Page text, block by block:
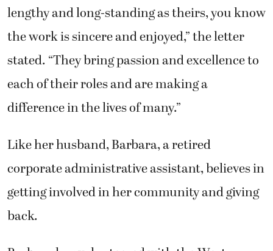
lengthy and long-standing as theirs, you know
the work is sincere and enjoyed,” the letter
stated. “They bring passion and excellence to
each of their roles and are making a
difference in the lives of many.”
Like her husband, Barbara, a retired
corporate administrative assistant, believes in
getting involved in her community and giving
back.